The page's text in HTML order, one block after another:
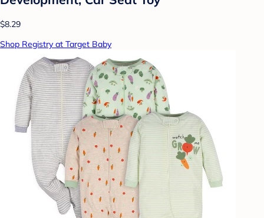
$8.29
Shop Registry at Target Baby